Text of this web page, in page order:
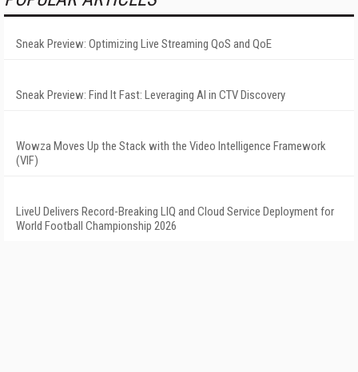
Sneak Preview: Optimizing Live Streaming QoS and QoE
Sneak Preview: Find It Fast: Leveraging AI in CTV Discovery
Wowza Moves Up the Stack with the Video Intelligence Framework
(VIF)
LiveU Delivers Record-Breaking LIQ and Cloud Service Deployment for
World Football Championship 2026